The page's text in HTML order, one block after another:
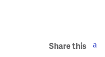
Share this